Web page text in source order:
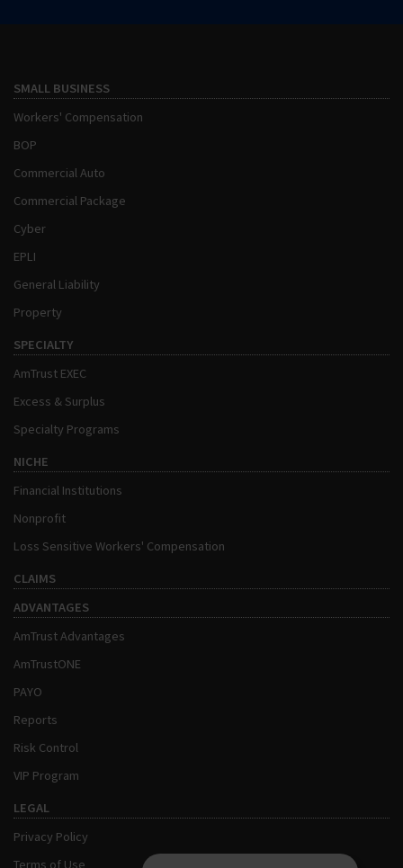
SMALL BUSINESS
Workers' Compensation
BOP
Commercial Auto
Commercial Package
Cyber
EPLI
General Liability
Property
SPECIALTY
AmTrust EXEC
Excess & Surplus
Specialty Programs
NICHE
Financial Institutions
Nonprofit
Loss Sensitive Workers' Compensation
CLAIMS
ADVANTAGES
AmTrust Advantages
AmTrustONE
PAYO
Reports
Risk Control
VIP Program
LEGAL
Privacy Policy
Terms of Use